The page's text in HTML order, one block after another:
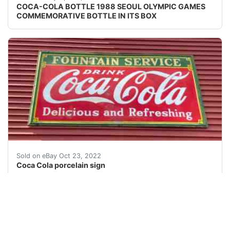
COCA-COLA BOTTLE 1988 SEOUL OLYMPIC GAMES
COMMEMORATIVE BOTTLE IN ITS BOX
Sold on eBay Oct 23, 2022
Coca Cola porcelain sign
Â VINTAGE PORCELAIN ADVERTISING SODA